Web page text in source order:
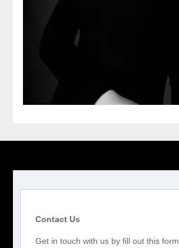
Contact Us
Get in touch with us by fill out this form.